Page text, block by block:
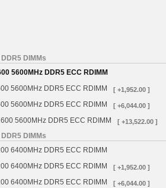
DIMMs
5600MHz DDR5 ECC RDIMM
5600MHz DDR5 ECC RDIMM
[ +1,952.00 ]
5600MHz DDR5 ECC RDIMM [ +6,044.00 ]
5600MHz DDR5 ECC RDIMM [ +13,522.00 ]
DIMMs
6400MHz DDR5 ECC RDIMM
6400MHz DDR5 ECC RDIMM
[ +1,952.00 ]
6400MHz DDR5 ECC RDIMM [ +6,044.00 ]